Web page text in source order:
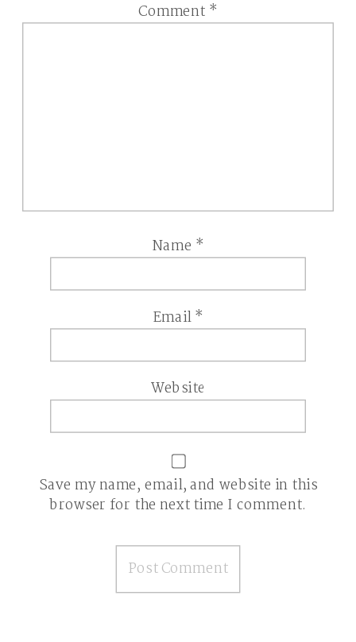
Comment *
Name *
Email*
Website
Save my name, email, and website in this
browser for the next time I comment.